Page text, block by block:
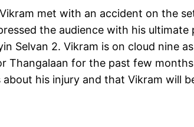
met with an accident on the
the audience with his
Selvan 2. Vikram is on cloud nine
Thangalaan for the past few
his injury and that Vikram will